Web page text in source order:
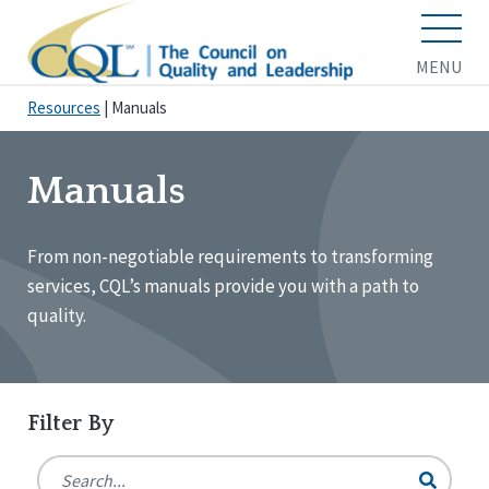
MENU
Resources Manuals
Manuals
From non-negotiable requirements to transforming
services, CQL’s manuals provide you with a path to
quality.
Filter By